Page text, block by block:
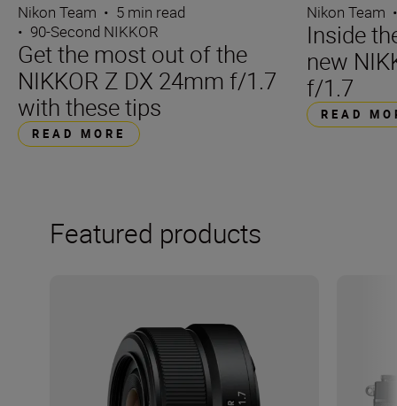
Nikon Team • 5 min read
• 90-Second NIKKOR
Get the most out of the
NIKKOR Z DX 24mm f/1.7
with these tips
READ MORE
Nikon Team
Inside
new
f/1.7
READ
Featured products